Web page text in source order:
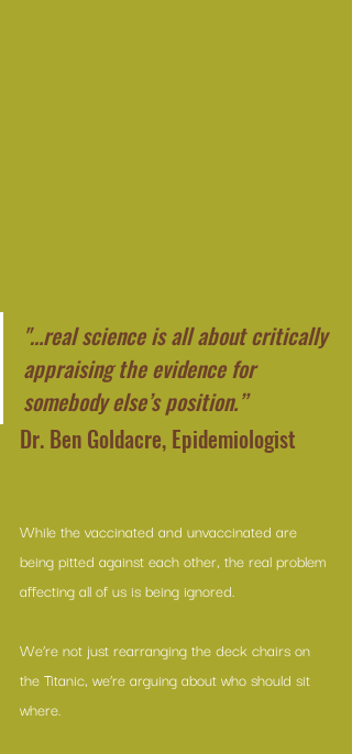
"…real science is all about critically
appraising the evidence for
somebody else’s position.”
Dr. Ben Goldacre, Epidemiologist
While the vaccinated and unvaccinated are
being pitted against each other, the real problem
affecting all of us is being ignored.
We’re not just rearranging the deck chairs on
the Titanic, we’re arguing about who should sit
where.